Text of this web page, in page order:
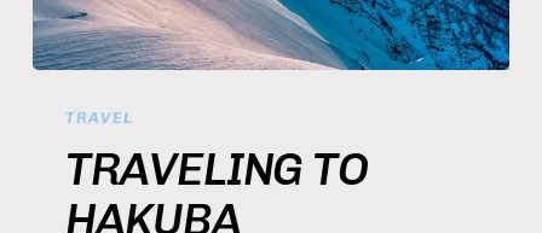
HakubaTRAVEL
TRAVELING TO
HAKUBA